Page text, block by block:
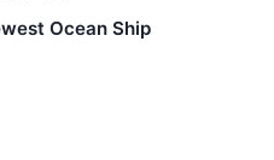
Ocean Ship